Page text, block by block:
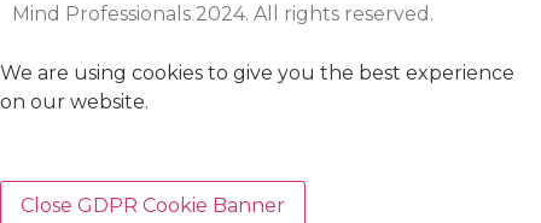
Mind Professionals 2024. All rights reserved.
We are using cookies to give you the best experience
on our website.
Close GDPR Cookie Banner